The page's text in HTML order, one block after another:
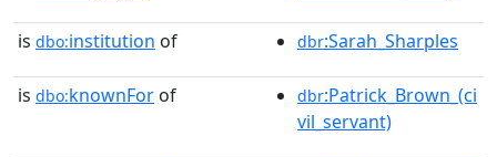
is dbo:institution of dbr:Sarah_Sharples
is dbo:knownFor of dbr:Patrick_Brown_(ci
vil_servant)